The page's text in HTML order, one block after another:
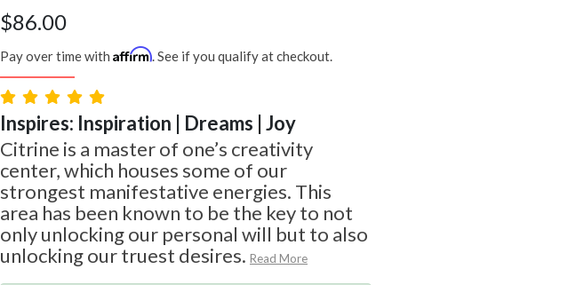
$86.00
Pay over time with Affirm. See if you qualify at checkout.
Inspires: Inspiration | Dreams | Joy
Citrine is a master of one’s creativity
center, which houses some of our
strongest manifestative energies. This
area has been known to be the key to not
only unlocking our personal will but to also
unlocking our truest desires. Read More